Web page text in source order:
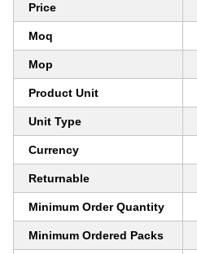
Price
Moq
Mop
Product Unit
Unit Type
Currency
Returnable
Minimum Order Quantity
Minimum Ordered Packs